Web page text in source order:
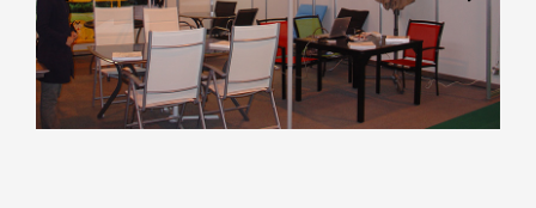
Square Outdoor Iron Metal Glass Patio Garden Table